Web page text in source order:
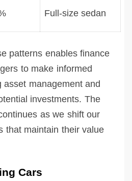
Full-size sedan
patterns enables finance
to make informed
asset management and
investments. The
as we shift our
that maintain their value
Cars